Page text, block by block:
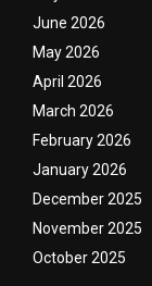
June 2026
May 2026
April 2026
March 2026
February 2026
January 2026
December 2025
November 2025
October 2025